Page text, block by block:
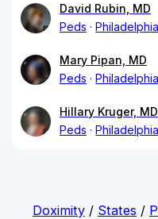
David Rubin, MD
Peds
Mary Pipan, MD
Peds
Hillary Kruger, MD
Peds
Doximity/ States /